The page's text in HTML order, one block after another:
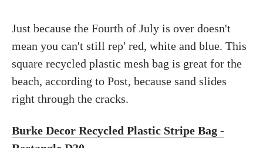
Just because the Fourth of July is over doesn't
mean you can't still rep' red, white and blue. This
square recycled plastic mesh bag is great for the
beach, according to Post, because sand slides
right through the cracks.
Burke Decor Recycled Plastic Stripe Bag -